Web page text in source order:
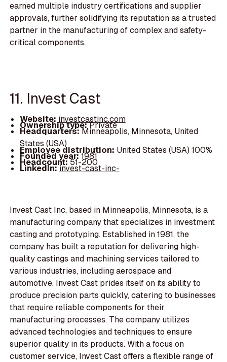
earned multiple industry certifications and supplier
approvals, further solidifying its reputation as a trusted
partner in the manufacturing of complex and safety-
critical components.
11. Invest Cast
Website:investcastinc.com
Ownership type:Private
Headquarters:Minneapolis, Minnesota, United
States (USA)
Employee distribution: United States (USA) 100%
Founded year:1981
Headcount:51-200
LinkedIn:invest-cast-inc-
Invest Cast Inc, based in Minneapolis, Minnesota, is a
manufacturing company that specializes in investment
casting and prototyping. Established in 1981, the
company has built a reputation for delivering high-
quality castings and machining services tailored to
various industries, including aerospace and
automotive. Invest Cast prides itself on its ability to
produce precision parts quickly, catering to businesses
that require reliable components for their
manufacturing processes. The company utilizes
advanced technologies and techniques to ensure
superior quality in its products. With a focus on
customer service, Invest Cast offers a flexible range of